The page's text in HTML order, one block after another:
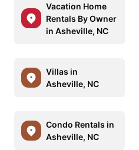
Vacation Home
Rentals By Owner
in Asheville, NC
Villas in
Asheville, NC
Condo Rentals in
Asheville, NC